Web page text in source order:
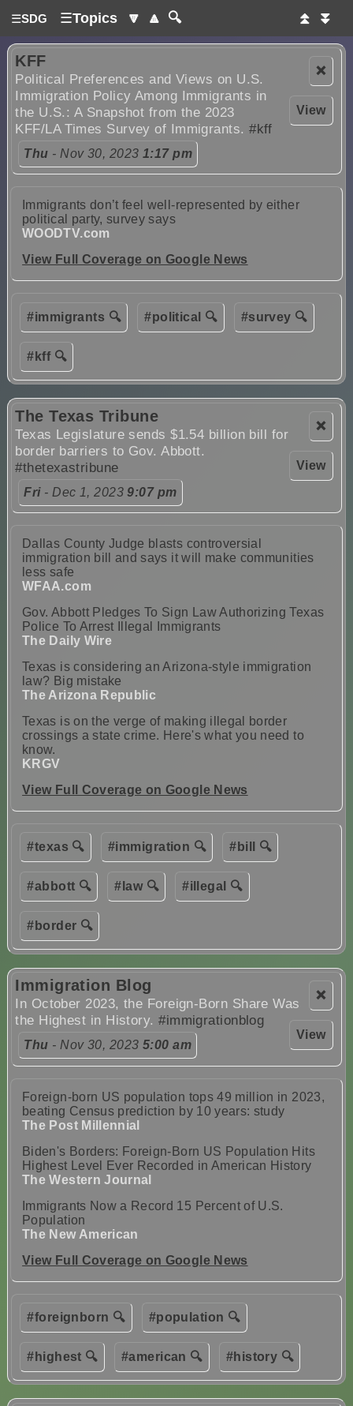
☰SDG ☰Topics 🔽 🔼 🔍 ⏫ ⏬
❌
View
KFF
Political Preferences and Views on U.S.
Immigration Policy Among Immigrants in
the U.S.: A Snapshot from the 2023
KFF/LA Times Survey of Immigrants.#kff
Thu - Nov 30, 2023 1:17 pm
Immigrants don’t feel well-represented by either
political party, survey says
WOODTV.com
View Full Coverage on Google News
#immigrants 🔍 #political 🔍 #survey 🔍
#kff 🔍
❌
View
The Texas Tribune
Texas Legislature sends $1.54 billion bill for
border barriers to Gov. Abbott.
#thetexastribune
Fri- Dec 1, 20239:07 pm
Dallas County Judge blasts controversial
immigration bill and says it will make communities
less safe
WFAA.com
Gov. Abbott Pledges To Sign Law Authorizing Texas
Police To Arrest Illegal Immigrants
The Daily Wire
Texas is considering an Arizona-style immigration
law? Big mistake
The Arizona Republic
Texas is on the verge of making illegal border
crossings a state crime. Here's what you need to
know.
KRGV
View Full Coverage on Google News
#texas 🔍 #immigration 🔍 #bill 🔍
#abbott 🔍 #law 🔍 #illegal 🔍
#border 🔍
❌
View
Immigration Blog
In October 2023, the Foreign-Born Share Was
the Highest in History.#immigrationblog
Thu - Nov 30, 2023 5:00 am
Foreign-born US population tops 49 million in 2023,
beating Census prediction by 10 years: study
The Post Millennial
Biden's Borders: Foreign-Born US Population Hits
Highest Level Ever Recorded in American History
The Western Journal
Immigrants Now a Record 15 Percent of U.S.
Population
The New American
View Full Coverage on Google News
#foreignborn 🔍 #population 🔍
#highest 🔍 #american 🔍 #history 🔍